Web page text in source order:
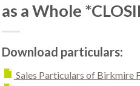
as a Whole
Download particulars:
Sales Particulars of Birkmire